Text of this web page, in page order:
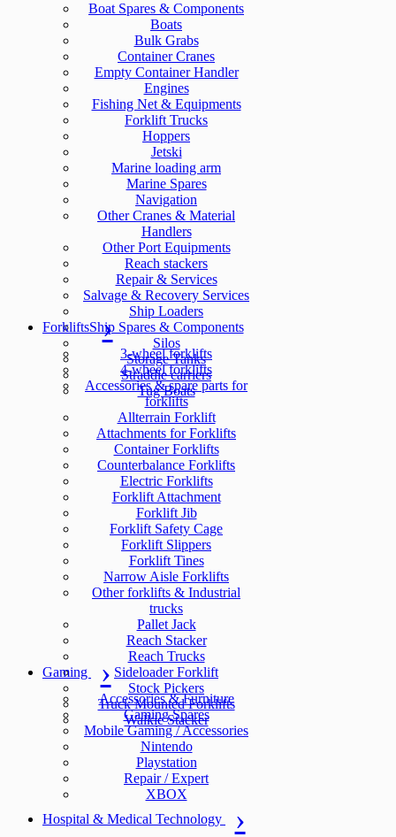
Boat Spares & Components
Boats
Bulk Grabs
Container Cranes
Empty Container Handler
Engines
Fishing Net & Equipments
Forklift Trucks
Hoppers
Jetski
Marine loading arm
Marine Spares
Navigation
Other Cranes & Material
Handlers
Other Port Equipments
Reach stackers
Repair & Services
Salvage & Recovery Services
Ship Loaders
Ship Spares & Components
Silos
Storage Tanks
Straddle carriers
Tug Boats
Forklifts
3-wheel forklifts
4-wheel forklifts
Accessories & spare parts for
forklifts
Allterrain Forklift
Attachments for Forklifts
Container Forklifts
Counterbalance Forklifts
Electric Forklifts
Forklift Attachment
Forklift Jib
Forklift Safety Cage
Forklift Slippers
Forklift Tines
Narrow Aisle Forklifts
Other forklifts & Industrial
trucks
Pallet Jack
Reach Stacker
Reach Trucks
Sideloader Forklift
Stock Pickers
Truck Mounted Forklifts
Walkie Stacker
Gaming
Accessories & Furniture
Gaming Spares
Mobile Gaming / Accessories
Nintendo
Playstation
Repair / Expert
XBOX
Hospital & Medical Technology